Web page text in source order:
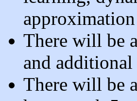
There will be
and
There will be